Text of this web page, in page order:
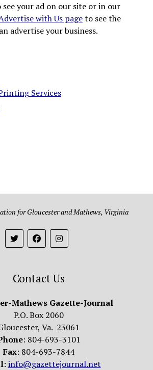
your ad on our site or in our
with Us pageto see the
advertise your business.
Services
for Gloucester and Mathews, Virginia
Contact Us
Mathews Gazette-Journal
P.O. Box 2060
Va. 23061
: 804-693-3101
Fax: 804-693-7844
: info@gazettejournal.net